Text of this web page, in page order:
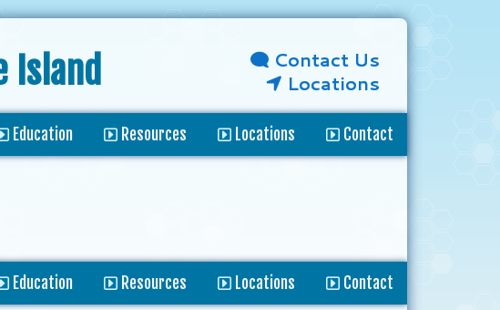
Island
Contact Us
Locations
Education Resources Locations Contact
Education Resources Locations Contact